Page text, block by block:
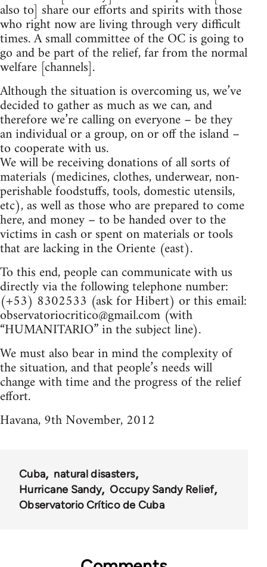
also to] share our efforts and spirits with those
who right now are living through very difficult
times. A small committee of the OC is going to
go and be part of the relief, far from the normal
welfare [channels].
Although the situation is overcoming us, we’ve
decided to gather as much as we can, and
therefore we’re calling on everyone – be they
an individual or a group, on or off the island –
to cooperate with us.
We will be receiving donations of all sorts of
materials (medicines, clothes, underwear, non-
perishable foodstuffs, tools, domestic utensils,
etc), as well as those who are prepared to come
here, and money – to be handed over to the
victims in cash or spent on materials or tools
that are lacking in the Oriente (east).
To this end, people can communicate with us
directly via the following telephone number:
(+53) 8302533 (ask for Hibert) or this email:
observatoriocritico@gmail.com (with
“HUMANITARIO” in the subject line).
We must also bear in mind the complexity of
the situation, and that people’s needs will
change with time and the progress of the relief
effort.
Havana, 9th November, 2012
Cuba
natural disasters
Hurricane Sandy
Occupy Sandy Relief
Observatorio Crítico de Cuba